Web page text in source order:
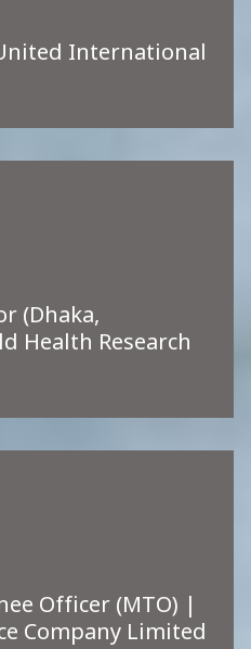
International
(Dhaka,
Health Research
Officer (MTO) |
Company Limited